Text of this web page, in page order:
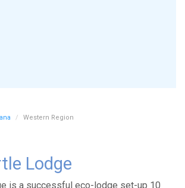
Western Region
Lodge
is a successful eco-lodge set-up 10